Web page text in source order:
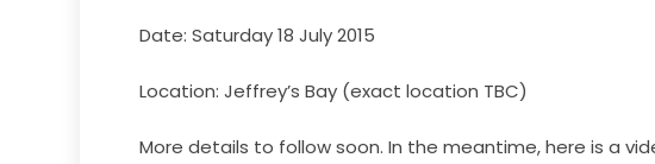
Date: Saturday 18 July 2015
Location: Jeffrey’s Bay (exact location TBC)
More details to follow soon. In the meantime, here is a